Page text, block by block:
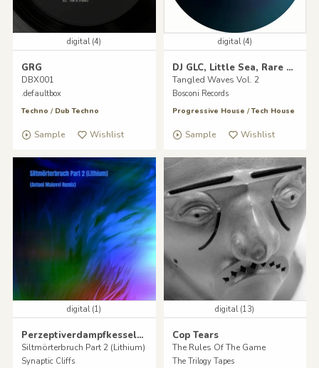
digital (4)
GRG
DBX001
.defaultbox
Techno / Dub Techno
Sample Wishlist
digital (4)
DJ GLC, Little Sea, Rare Happiness, Andrea Merea
Tangled Waves Vol. 2
Bosconi Records
Progressive House /Tech House
Sample Wishlist
digital (1)
Perzeptiverdampfkesselqualmtbesinnlich
Siltmörterbruch Part 2 (Lithium)
Synaptic Cliffs
digital (13)
Cop Tears
The Rules Of The Game
The Trilogy Tapes